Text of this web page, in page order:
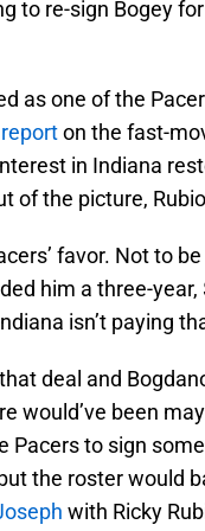
to re-sign Bogey
as one of the
on the fast-
in Indiana
of the picture,
favor. Not to
him a three-year,
isn’t paying
deal and
would’ve been
Pacers to sign
the roster would
with Ricky